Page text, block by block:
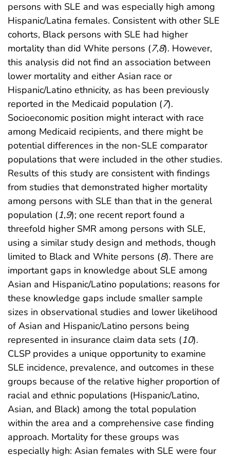
persons with SLE and was especially high among
Hispanic/Latina females. Consistent with other SLE
cohorts, Black persons with SLE had higher
mortality than did White persons (7,8). However,
this analysis did not find an association between
lower mortality and either Asian race or
Hispanic/Latino ethnicity, as has been previously
reported in the Medicaid population (7).
Socioeconomic position might interact with race
among Medicaid recipients, and there might be
potential differences in the non-SLE comparator
populations that were included in the other studies.
Results of this study are consistent with findings
from studies that demonstrated higher mortality
among persons with SLE than that in the general
population (1,9); one recent report found a
threefold higher SMR among persons with SLE,
using a similar study design and methods, though
limited to Black and White persons (8). There are
important gaps in knowledge about SLE among
Asian and Hispanic/Latino populations; reasons for
these knowledge gaps include smaller sample
sizes in observational studies and lower likelihood
of Asian and Hispanic/Latino persons being
represented in insurance claim data sets (10).
CLSP provides a unique opportunity to examine
SLE incidence, prevalence, and outcomes in these
groups because of the relative higher proportion of
racial and ethnic populations (Hispanic/Latino,
Asian, and Black) among the total population
within the area and a comprehensive case finding
approach. Mortality for these groups was
especially high: Asian females with SLE were four